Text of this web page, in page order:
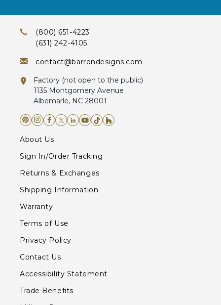
(800) 651-4223
(631) 242-4105
contact@barrondesigns.com
Factory (not open to the public)
1135 Montgomery Avenue
Albemarle, NC 28001
About Us
Sign In/Order Tracking
Returns & Exchanges
Shipping Information
Warranty
Terms of Use
Privacy Policy
Contact Us
Accessibility Statement
Trade Benefits